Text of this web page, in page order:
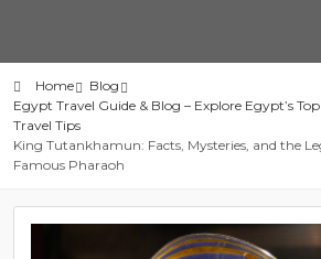
Home
Blog
Egypt Travel Guide & Blog – Explore Egypt’s
Travel Tips
King Tutankhamun: Facts, Mysteries, and the
Famous Pharaoh